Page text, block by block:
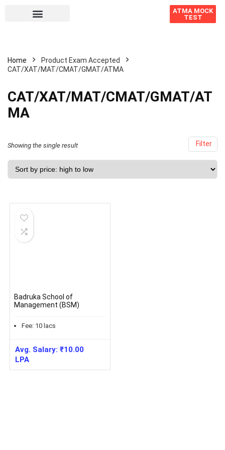
ATMA MOCK
TEST
Home
Product Exam Accepted
CAT/XAT/MAT/CMAT/GMAT/ATMA
CAT/XAT/MAT/CMAT/GMAT/AT
MA
Filter
Showing the single result
Badruka School of
Management (BSM)
Fee: 10 lacs
Avg. Salary:₹10.00
LPA